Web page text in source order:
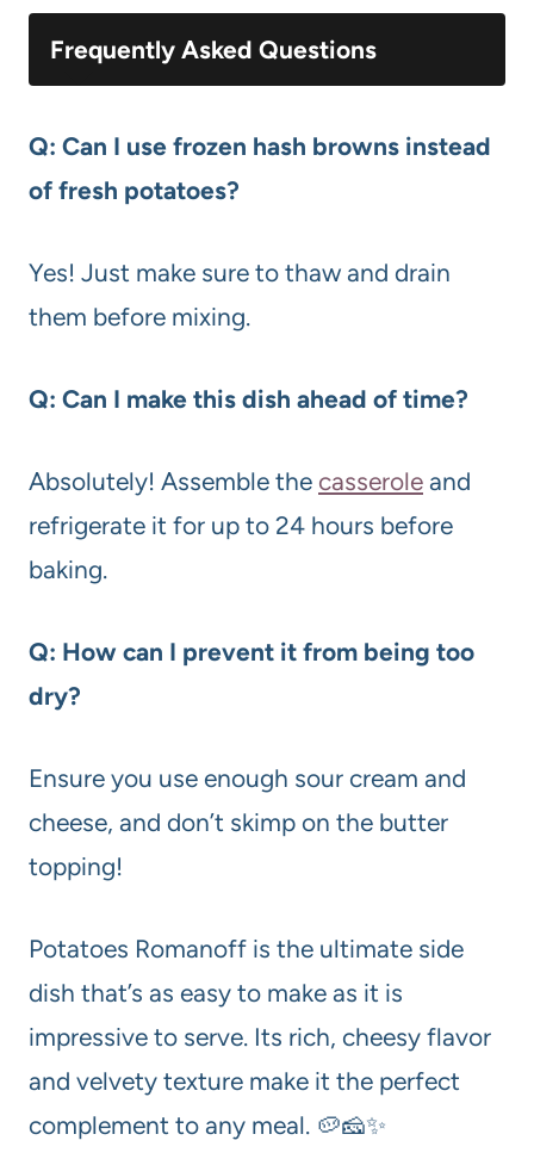
Frequently Asked Questions
Q: Can I use frozen hash browns instead
of fresh potatoes?
Yes! Just make sure to thaw and drain
them before mixing.
Q: Can I make this dish ahead of time?
Absolutely! Assemble the casserole and
refrigerate it for up to 24 hours before
baking.
Q: How can I prevent it from being too
dry?
Ensure you use enough sour cream and
cheese, and don’t skimp on the butter
topping!
Potatoes Romanoff is the ultimate side
dish that’s as easy to make as it is
impressive to serve. Its rich, cheesy flavor
and velvety texture make it the perfect
complement to any meal. 🥔🧀✨